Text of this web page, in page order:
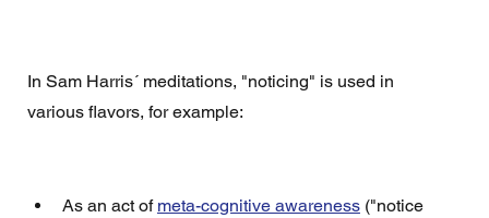
In Sam Harris´ meditations, "noticing" is used in
various flavors, for example:
As an act of meta-cognitive awareness ("notice